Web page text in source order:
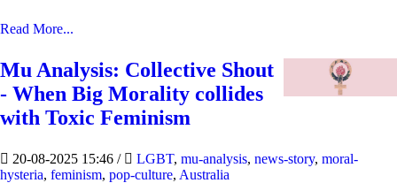
Read More...
Mu Analysis: Collective Shout
- When Big Morality collides
with Toxic Feminism
20-08-2025 15:46 / LGBT, mu-analysis, news-story, moral-
hysteria, feminism, pop-culture, Australia